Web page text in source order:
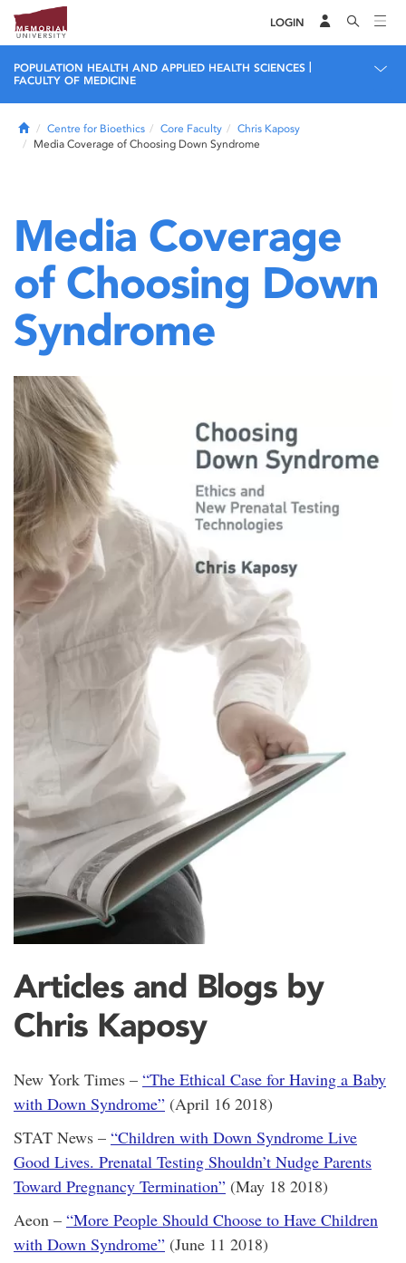
LOGIN
POPULATION HEALTH AND APPLIED HEALTH SCIENCES
FACULTY OF MEDICINE
HomeCentre for Bioethics Core Faculty
Chris Kaposy
Media Coverage of Choosing Down Syndrome
Media Coverage
of Choosing Down
Syndrome
Articles and Blogs by
Chris Kaposy
New York Times – “The Ethical Case for Having a Baby
with Down Syndrome” (April 16 2018)
STAT News – “Children with Down Syndrome Live
Good Lives. Prenatal Testing Shouldn’t Nudge Parents
Toward Pregnancy Termination” (May 18 2018)
Aeon – “More People Should Choose to Have Children
with Down Syndrome” (June 11 2018)